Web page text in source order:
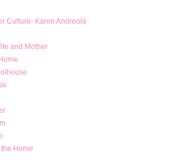
Culture- Karen Andreola
and Mother
Home